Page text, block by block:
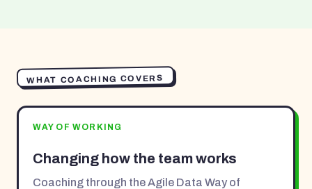
WHAT COACHING COVERS
WAY OF WORKING
Changing how the team works
Coaching through the Agile Data Way of